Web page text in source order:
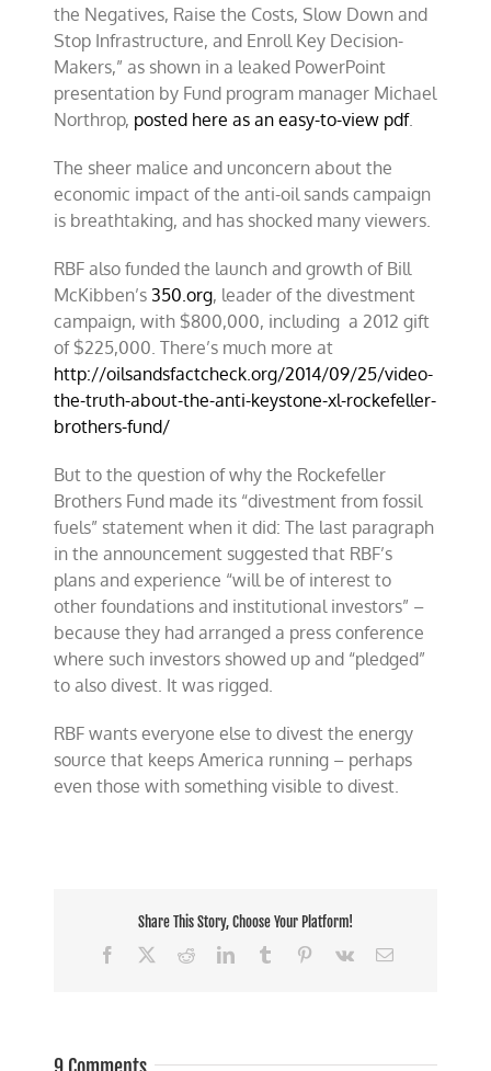
the Negatives, Raise the Costs, Slow Down and
Stop Infrastructure, and Enroll Key Decision-
Makers,” as shown in a leaked PowerPoint
presentation by Fund program manager Michael
Northrop, posted here as an easy-to-view pdf.
The sheer malice and unconcern about the
economic impact of the anti-oil sands campaign
is breathtaking, and has shocked many viewers.
RBF also funded the launch and growth of Bill
McKibben’s 350.org, leader of the divestment
campaign, with $800,000, including a 2012 gift
of $225,000. There’s much more at
http://oilsandsfactcheck.org/2014/09/25/video-
the-truth-about-the-anti-keystone-xl-rockefeller-
brothers-fund/
But to the question of why the Rockefeller
Brothers Fund made its “divestment from fossil
fuels” statement when it did: The last paragraph
in the announcement suggested that RBF’s
plans and experience “will be of interest to
other foundations and institutional investors” –
because they had arranged a press conference
where such investors showed up and “pledged”
to also divest. It was rigged.
RBF wants everyone else to divest the energy
source that keeps America running – perhaps
even those with something visible to divest.
Share This Story, Choose Your Platform!
Facebook
RedditLinkedInTumblr Pinterest
Vk Email